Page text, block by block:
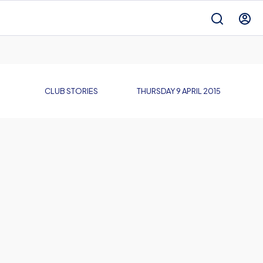
CLUB STORIES THURSDAY 9 APRIL 2015